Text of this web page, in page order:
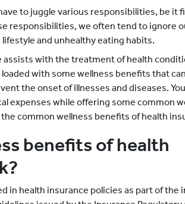
to juggle various responsibilities, be it
responsibilities, we often tend to ignore
and unhealthy eating habits.
assists with the treatment of health
with some wellness benefits that
the onset of illnesses and diseases.
expenses while offering some common
common wellness benefits of health
benefits of health
in health insurance policies as part of the